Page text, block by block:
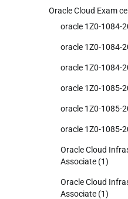
Oracle Cloud Exam
oracle 1Z0-1084-
oracle 1Z0-1084-
oracle 1Z0-1084-
oracle 1Z0-1085-
oracle 1Z0-1085-
oracle 1Z0-1085-
Oracle Cloud
Associate (1)
Oracle Cloud
Associate (1)